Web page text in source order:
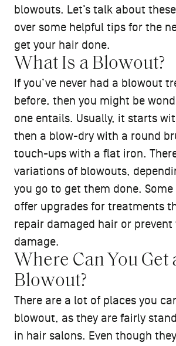
blowouts. Let’s talk about
over some helpful tips for the
get your hair done.
What Is a Blowout?
If you’ve never had a blowout
before, then you might be
one entails. Usually, it starts
then a blow-dry with a round
touch-ups with a flat iron.
variations of blowouts,
you go to get them done.
offer upgrades for treatments
repair damaged hair or prevent
damage.
Where Can You Get
Blowout?
There are a lot of places you
blowout, as they are fairly
in hair salons. Even though